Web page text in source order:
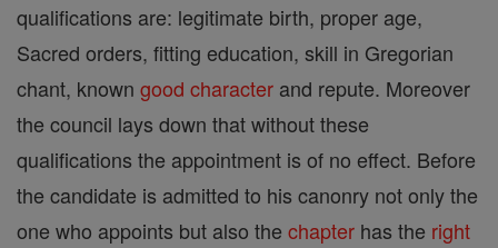
qualifications are: legitimate birth, proper age,
Sacred orders, fitting education, skill in Gregorian
chant, known good character and repute. Moreover
the council lays down that without these
qualifications the appointment is of no effect. Before
the candidate is admitted to his canonry not only the
one who appoints but also the chapter has the right